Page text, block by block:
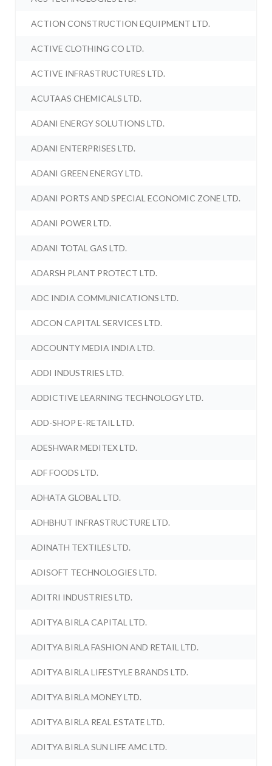
ACTION CONSTRUCTION EQUIPMENT LTD.
ACTIVE CLOTHING CO LTD.
ACTIVE INFRASTRUCTURES LTD.
ACUTAAS CHEMICALS LTD.
ADANI ENERGY SOLUTIONS LTD.
ADANI ENTERPRISES LTD.
ADANI GREEN ENERGY LTD.
ADANI PORTS AND SPECIAL ECONOMIC ZONE LTD.
ADANI POWER LTD.
ADANI TOTAL GAS LTD.
ADARSH PLANT PROTECT LTD.
ADC INDIA COMMUNICATIONS LTD.
ADCON CAPITAL SERVICES LTD.
ADCOUNTY MEDIA INDIA LTD.
ADDI INDUSTRIES LTD.
ADDICTIVE LEARNING TECHNOLOGY LTD.
ADD-SHOP E-RETAIL LTD.
ADESHWAR MEDITEX LTD.
ADF FOODS LTD.
ADHATA GLOBAL LTD.
ADHBHUT INFRASTRUCTURE LTD.
ADINATH TEXTILES LTD.
ADISOFT TECHNOLOGIES LTD.
ADITRI INDUSTRIES LTD.
ADITYA BIRLA CAPITAL LTD.
ADITYA BIRLA FASHION AND RETAIL LTD.
ADITYA BIRLA LIFESTYLE BRANDS LTD.
ADITYA BIRLA MONEY LTD.
ADITYA BIRLA REAL ESTATE LTD.
ADITYA BIRLA SUN LIFE AMC LTD.